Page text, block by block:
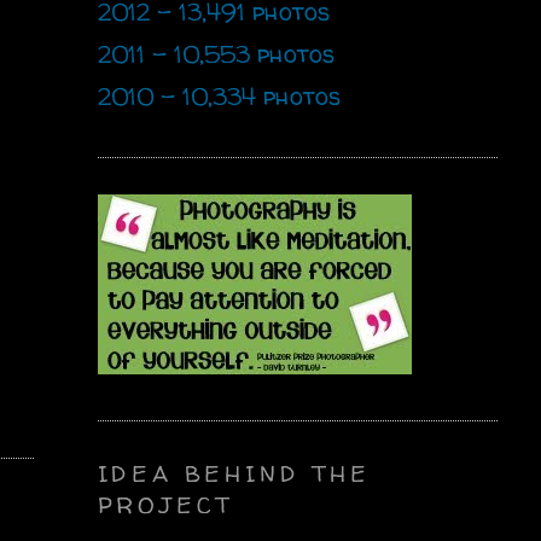
2012 - 13,491 photos
2011 - 10,553 photos
2010 - 10,334 photos
IDEA BEHIND THE
PROJECT